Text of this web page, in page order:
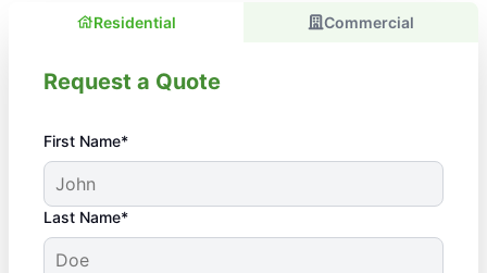
Residential Commercial
Request a Quote
First Name*
Last Name*